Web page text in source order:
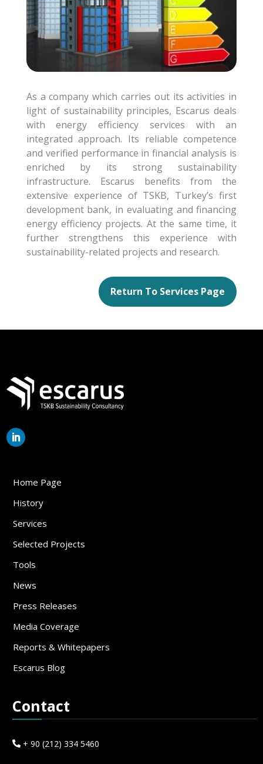
As a company which carries out its activities in
light of sustainability principles, Escarus deals
with energy efficiency services with an
integrated approach. Its reliable competence
and verified performance in financial analysis is
enriched by its strong sustainability
infrastructure. Escarus benefits from the
extensive experience of TSKB, Turkey’s first
development bank, in evaluating and financing
energy efficiency projects. At the same time, it
further strengthens this experience with
sustainability-related projects and research.
Return To Services Page
Home Page
History
Services
Selected Projects
Tools
News
Press Releases
Media Coverage
Reports & Whitepapers
Escarus Blog
Contact
+ 90 (212) 334 5460